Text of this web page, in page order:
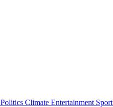
Politics Climate Entertainment Sport